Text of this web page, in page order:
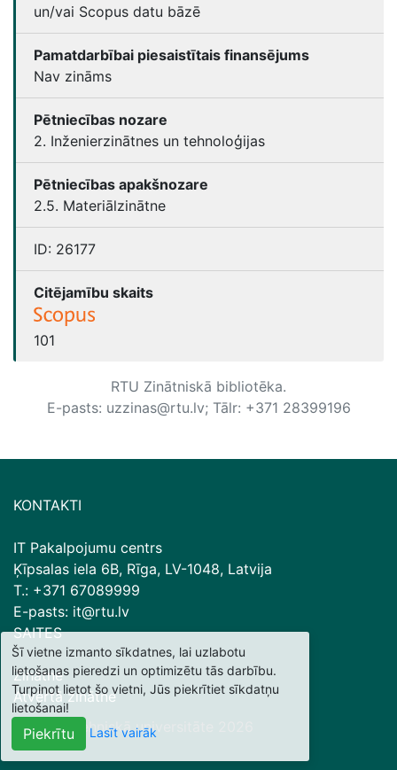
un/vai Scopus datu bāzē
Pamatdarbībai piesaistītais finansējums
Nav zināms
Pētniecības nozare
2. Inženierzinātnes un tehnoloģijas
Pētniecības apakšnozare
2.5. Materiālzinātne
ID: 26177
Citējamību skaits
101
RTU Zinātniskā bibliotēka.
E-pasts: uzzinas@rtu.lv; Tālr: +371 28399196
KONTAKTI
IT Pakalpojumu centrs
Ķīpsalas iela 6B, Rīga, LV-1048, Latvija
T.: +371 67089999
E-pasts: it@rtu.lv
SAITES
Zinātne
Atvērtā zinātne
© Rīgas Tehniskā universitāte
Šī vietne izmanto sīkdatnes, lai uzlabotu
lietošanas pieredzi un optimizētu tās darbību.
Turpinot lietot šo vietni, Jūs piekrītiet sīkdatņu
lietošanai!
Piekrītu Lasīt vairāk